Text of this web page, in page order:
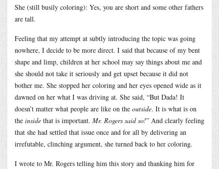
She (still busily coloring): Yes, you are short and some other fathers
are tall.
Feeling that my attempt at subtly introducing the topic was going
nowhere, I decide to be more direct. I said that because of my bent
shape and limp, children at her school may say things about me and
she should not take it seriously and get upset because it did not
bother me. She stopped her coloring and her eyes opened wide as it
dawned on her what I was driving at. She said, “But Dada! It
doesn’t matter what people are like on the outside. It is what is on
the inside that is important. Mr. Rogers said so!” And clearly feeling
that she had settled that issue once and for all by delivering an
irrefutable, clinching argument, she turned back to her coloring.
I wrote to Mr. Rogers telling him this story and thanking him for